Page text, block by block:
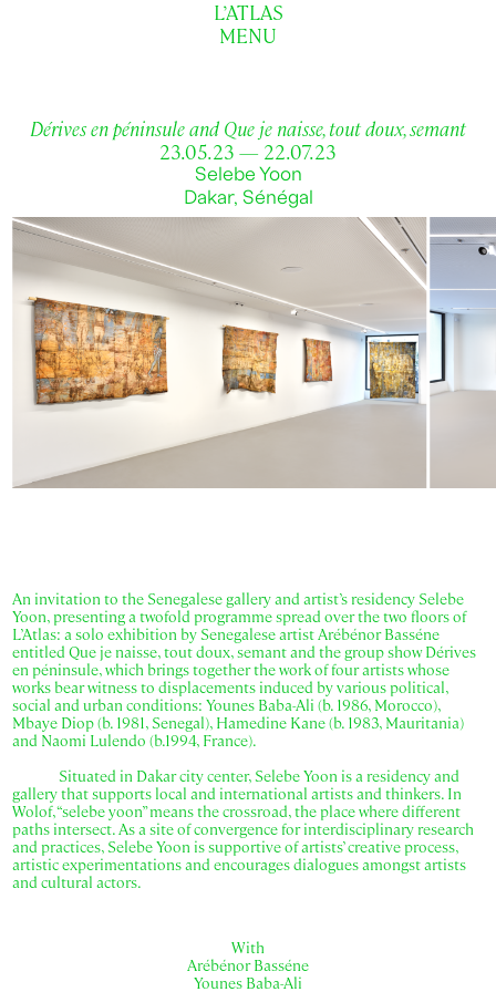
L’ATLAS
MENU
Dérives en péninsule and Que je naisse, tout doux, semant
23.05.23 — 22.07.23
Selebe Yoon
Dakar, Sénégal
An invitation to the Senegalese gallery and artist’s residency Selebe
Yoon, presenting a twofold programme spread over the two floors of
L’Atlas: a solo exhibition by Senegalese artist Arébénor Basséne
entitled Que je naisse, tout doux, semant and the group show Dérives
en péninsule, which brings together the work of four artists whose
works bear witness to displacements induced by various political,
social and urban conditions: Younes Baba-Ali (b. 1986, Morocco),
Mbaye Diop (b. 1981, Senegal), Hamedine Kane (b. 1983, Mauritania)
and Naomi Lulendo (b.1994, France).
Situated in Dakar city center, Selebe Yoon is a residency and
gallery that supports local and international artists and thinkers. In
Wolof, “selebe yoon” means the crossroad, the place where different
paths intersect. As a site of convergence for interdisciplinary research
and practices, Selebe Yoon is supportive of artists’ creative process,
artistic experimentations and encourages dialogues amongst artists
and cultural actors.
With
Arébénor Basséne
Younes Baba-Ali